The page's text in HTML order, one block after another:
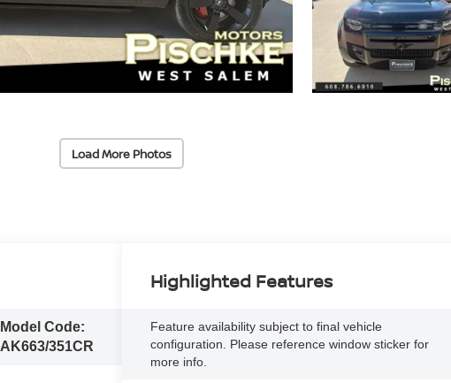
Load More Photos
Model Code:
AK663/351CR
Highlighted Features
Feature availability subject to final vehicle
configuration. Please reference window sticker for
more info.